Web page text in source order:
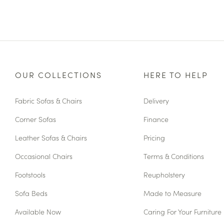
OUR COLLECTIONS
Fabric Sofas & Chairs
Corner Sofas
Leather Sofas & Chairs
Occasional Chairs
Footstools
Sofa Beds
Available Now
HERE TO HELP
Delivery
Finance
Pricing
Terms & Conditions
Reupholstery
Made to Measure
Caring For Your Furniture